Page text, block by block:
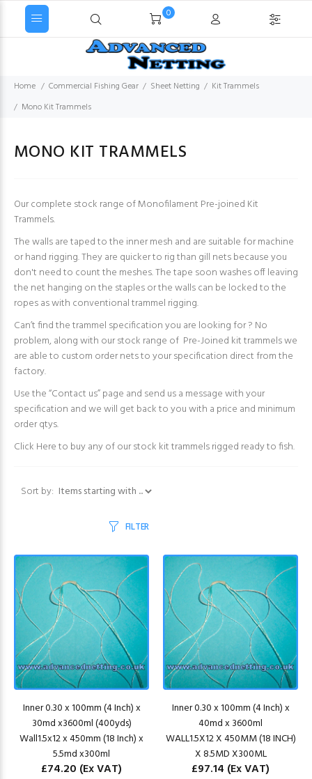
0
Home Commercial Fishing Gear Sheet Netting
Kit Trammels
Mono Kit Trammels
MONO KIT TRAMMELS
Our complete stock range of Monofilament Pre-joined Kit
Trammels.
The walls are taped to the inner mesh and are suitable for machine
or hand rigging. They are quicker to rig than gill nets because you
don't need to count the meshes. The tape soon washes off leaving
the net hanging on the staples or the walls can be locked to the
ropes as with conventional trammel rigging.
Can’t find the trammel specification you are looking for ? No
problem, along with our stock range of Pre-Joined kit trammels we
are able to custom order nets to your specification direct from the
factory.
Use the “Contact us” page and send us a message with your
specification and we will get back to you with a price and minimum
order qtys.
Click Hereto buy any of our stock kit trammels rigged ready to fish.
Sort by: Items starting with ...
FILTER
Inner 0.30 x 100mm (4 Inch) x
30md x3600ml (400yds)
Wall1.5x12 x 450mm (18 Inch) x
5.5md x300ml
£74.20 (Ex VAT)
Inner 0.30 x 100mm (4 Inch) x
40md x 3600ml
WALL1.5X12 X 450MM (18 INCH)
X 8.5MD X300ML
£97.14 (Ex VAT)